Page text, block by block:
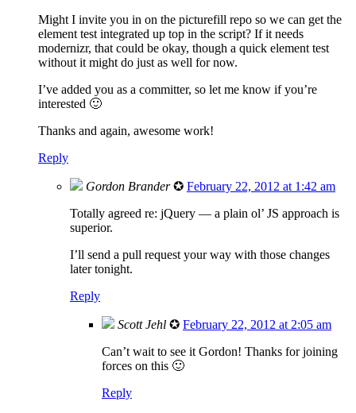
Might I invite you in on the picturefill repo so we can get the
element test integrated up top in the script? If it needs
modernizr, that could be okay, though a quick element test
without it might do just as well for now.
I’ve added you as a committer, so let me know if you’re
interested 🙂
Thanks and again, awesome work!
Reply
Gordon Brander ✪ February 22, 2012 at 1:42 am
Totally agreed re: jQuery — a plain ol’ JS approach is
superior.
I’ll send a pull request your way with those changes
later tonight.
Reply
Scott Jehl ✪ February 22, 2012 at 2:05 am
Can’t wait to see it Gordon! Thanks for joining
forces on this 🙂
Reply